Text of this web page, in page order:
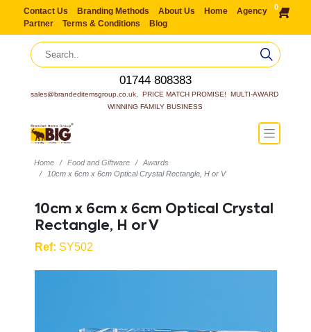
Contact Us Branding Methods About Us Home
Agency
Partner
Terms & Conditions Blog
0
01744 808383
sales@brandeditemsgroup.co.uk,  PRICE MATCH PROMISE!  MULTI-AWARD
WINNING FAMILY BUSINESS
Home Food and Giftware
Awards
10cm x 6cm x 6cm Optical Crystal Rectangle, H or V
10cm x 6cm x 6cm Optical Crystal
Rectangle, H or V
Ref: SY502